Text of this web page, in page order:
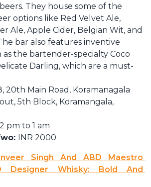
They house some of the
options like Red Velvet Ale,
Ale, Apple Cider, Belgian Wit, and
bar also features inventive
as the bartender-specialty Coco
Darling, which are a must-
20th Main Road, Koramanagala
5th Block, Koramangala,
pm to 1 am
INR 2000
Singh And ABD Maestro
Designer Whisky: Bold And